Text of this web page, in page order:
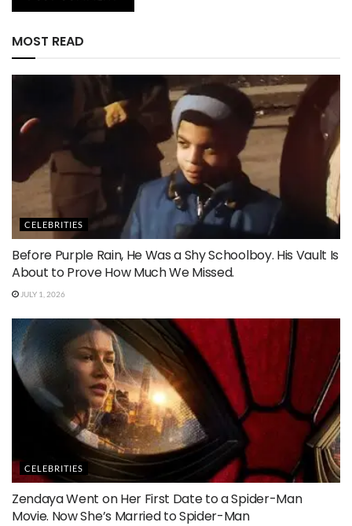
MOST READ
CELEBRITIES
Before Purple Rain, He Was a Shy Schoolboy. His Vault Is
About to Prove How Much We Missed.
JULY 1, 2026
CELEBRITIES
Zendaya Went on Her First Date to a Spider-Man
Movie. Now She’s Married to Spider-Man